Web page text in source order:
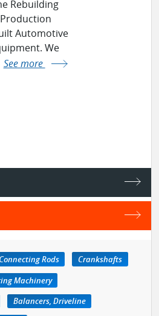
Rebuilding
Automotive
We
See more
Rods
Crankshafts
Machinery
Balancers, Driveline